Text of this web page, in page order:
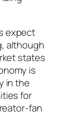
expect
although
states
is
in the
for
fan